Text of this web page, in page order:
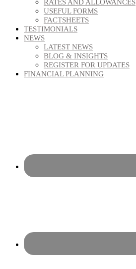
RATES AND ALLOWANCES
USEFUL FORMS
FACTSHEETS
TESTIMONIALS
NEWS
LATEST NEWS
BLOG & INSIGHTS
REGISTER FOR UPDATES
FINANCIAL PLANNING